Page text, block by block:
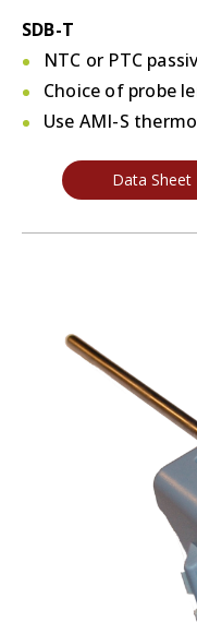
SDB-T
NTC or PTC
Choice of probe
Use AMI-S
Data Sheet